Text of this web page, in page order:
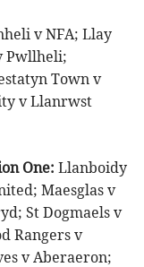
v NFA; Llay
Pwllheli;
Town v
v Llanrwst
One: Llanboidy
Maesglas v
St Dogmaels v
Rangers v
v Aberaeron;